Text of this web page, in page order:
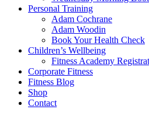
Personal Training
Adam Cochrane
Adam Woodin
Book Your Health Check
Children’s Wellbeing
Fitness Academy
Corporate Fitness
Fitness Blog
Shop
Contact